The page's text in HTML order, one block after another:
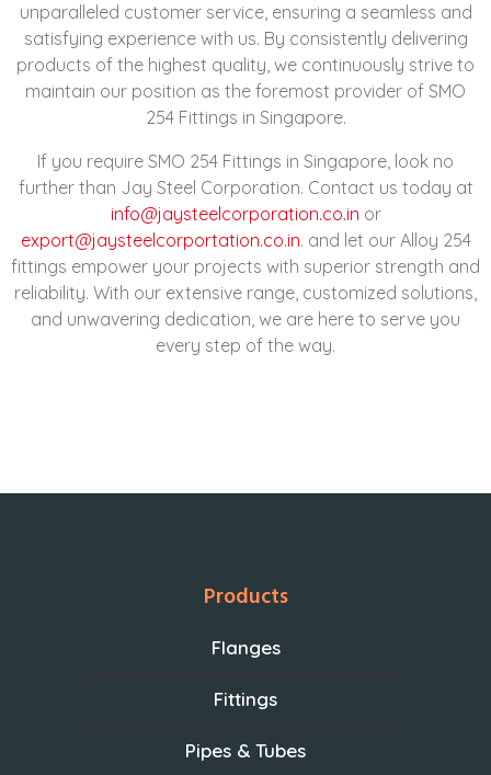
unparalleled customer service, ensuring a seamless and
satisfying experience with us. By consistently delivering
products of the highest quality, we continuously strive to
maintain our position as the foremost provider of SMO
254 Fittings in Singapore.
If you require SMO 254 Fittings in Singapore, look no
further than Jay Steel Corporation. Contact us today at
info@jaysteelcorporation.co.in or
export@jaysteelcorportation.co.in. and let our Alloy 254
fittings empower your projects with superior strength and
reliability. With our extensive range, customized solutions,
and unwavering dedication, we are here to serve you
every step of the way.
Products
Flanges
Fittings
Pipes & Tubes